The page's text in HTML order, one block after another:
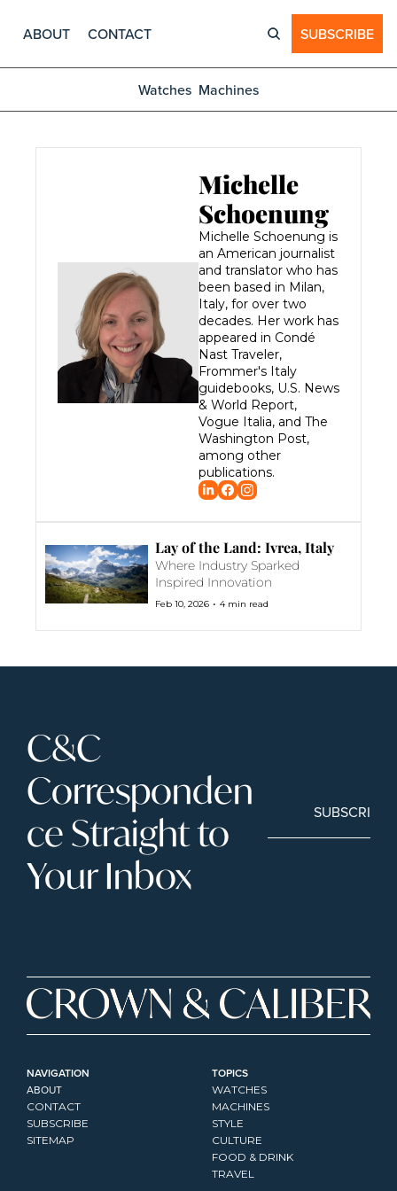
ABOUT CONTACT SUBSCRIBE
Watches Machines
Michelle
Schoenung
Michelle Schoenung is
an American journalist
and translator who has
been based in Milan,
Italy, for over two
decades. Her work has
appeared in Condé
Nast Traveler,
Frommer's Italy
guidebooks, U.S. News
& World Report,
Vogue Italia, and The
Washington Post,
among other
publications.
Lay of the Land: Ivrea, Italy
Where Industry Sparked
Inspired Innovation
Feb 10, 2026 • 4 min read
C&C
Corresponden
ce Straight to
Your Inbox
SUBSCRIBE
NAVIGATION
ABOUT
CONTACT
SUBSCRIBE
SITEMAP
TOPICS
WATCHES
MACHINES
STYLE
CULTURE
FOOD & DRINK
TRAVEL